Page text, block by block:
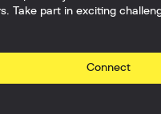
Take part in exciting
Connect